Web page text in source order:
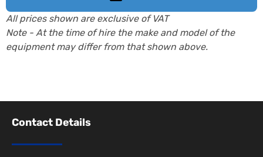
All prices shown are exclusive of VAT
Note - At the time of hire the make and model of the
equipment may differ from that shown above.
Contact Details